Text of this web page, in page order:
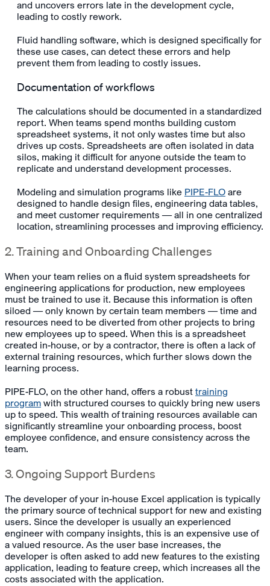
and uncovers errors late in the development cycle,
leading to costly rework.
Fluid handling software, which is designed specifically for
these use cases, can detect these errors and help
prevent them from leading to costly issues.
Documentation of workflows
The calculations should be documented in a standardized
report. When teams spend months building custom
spreadsheet systems, it not only wastes time but also
drives up costs. Spreadsheets are often isolated in data
silos, making it difficult for anyone outside the team to
replicate and understand development processes.
Modeling and simulation programs like PIPE-FLO are
designed to handle design files, engineering data tables,
and meet customer requirements — all in one centralized
location, streamlining processes and improving efficiency.
2. Training and Onboarding Challenges
When your team relies on a fluid system spreadsheets for
engineering applications for production, new employees
must be trained to use it. Because this information is often
siloed — only known by certain team members — time and
resources need to be diverted from other projects to bring
new employees up to speed. When this is a spreadsheet
created in-house, or by a contractor, there is often a lack of
external training resources, which further slows down the
learning process.
PIPE-FLO, on the other hand, offers a robust training
program with structured courses to quickly bring new users
up to speed. This wealth of training resources available can
significantly streamline your onboarding process, boost
employee confidence, and ensure consistency across the
team.
3. Ongoing Support Burdens
The developer of your in-house Excel application is typically
the primary source of technical support for new and existing
users. Since the developer is usually an experienced
engineer with company insights, this is an expensive use of
a valued resource. As the user base increases, the
developer is often asked to add new features to the existing
application, leading to feature creep, which increases all the
costs associated with the application.